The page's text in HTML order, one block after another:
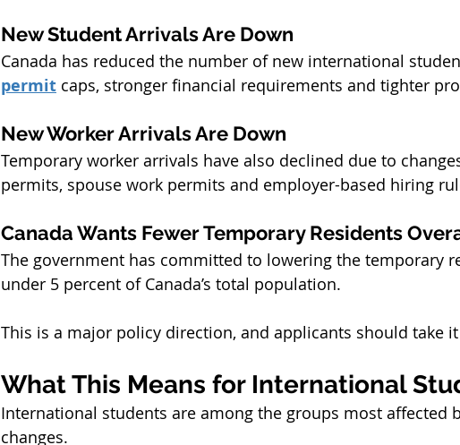
New Student Arrivals Are Down
Canada has reduced the number of new international
permit caps, stronger financial requirements and tighter
New Worker Arrivals Are Down
Temporary worker arrivals have also declined due to
permits, spouse work permits and employer-based hiring
Canada Wants Fewer Temporary Residents
The government has committed to lowering the temporary
under 5 percent of Canada’s total population.
This is a major policy direction, and applicants should take
What This Means for International
International students are among the groups most affected
changes.